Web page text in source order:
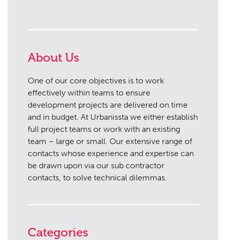
About Us
One of our core objectives is to work
effectively within teams to ensure
development projects are delivered on time
and in budget. At Urbanissta we either establish
full project teams or work with an existing
team – large or small. Our extensive range of
contacts whose experience and expertise can
be drawn upon via our sub contractor
contacts, to solve technical dilemmas.
Categories